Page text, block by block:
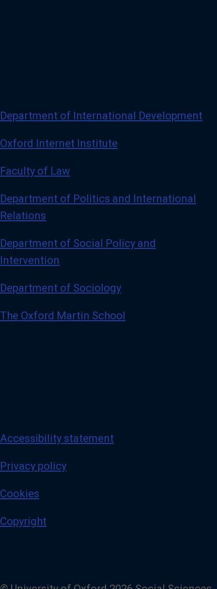
Department of International Development
Oxford Internet Institute
Faculty of Law
Department of Politics and International
Relations
Department of Social Policy and
Intervention
Department of Sociology
The Oxford Martin School
Accessibility statement
Privacy policy
Cookies
Copyright